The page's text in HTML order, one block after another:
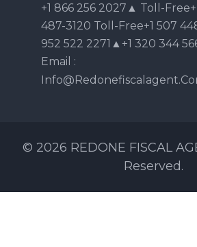
+1 866 256 2027▲ Toll-
487-3120 Toll-Free+1 507
952 522 2271▲+1 320 344
Email :
© 2026 REDONE FISCAL
Reserved.